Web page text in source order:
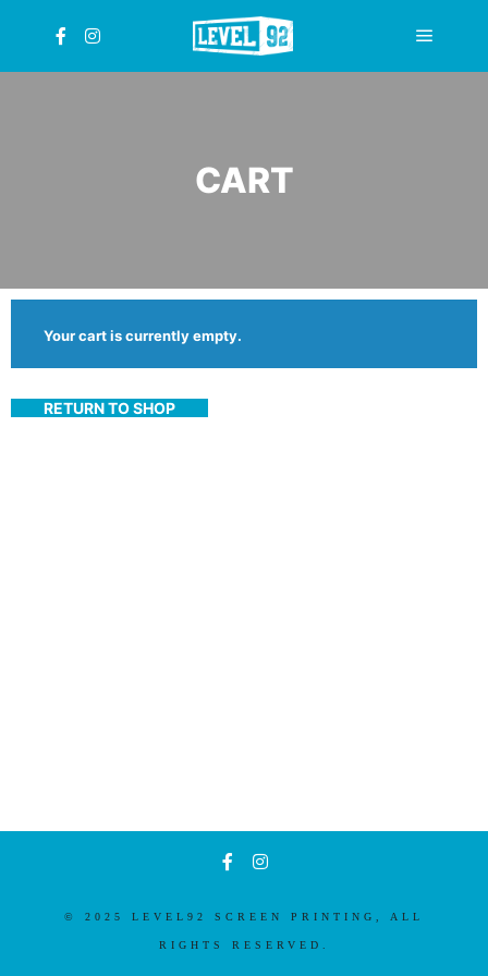
CART
Your cart is currently empty.
RETURN TO SHOP
© 2025 LEVEL92 SCREEN PRINTING, ALL
RIGHTS RESERVED.